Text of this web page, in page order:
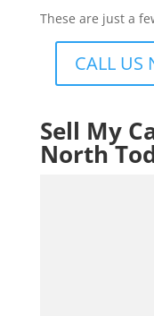
These are just a
CALL US
Sell My
North